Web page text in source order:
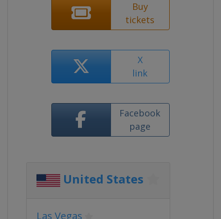
Buy
tickets
X
link
Facebook
page
United States
Las Vegas